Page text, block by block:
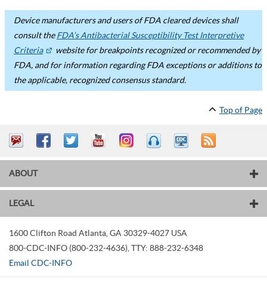
Device manufacturers and users of FDA cleared devices shall
consult theFDA’s Antibacterial Susceptibility Test Interpretive
Criteria
website for breakpoints recognized or recommended by
FDA, and for information regarding FDA exceptions or additions to
the applicable, recognized consensus standard.
Top of Page
ABOUT
LEGAL
1600 Clifton Road Atlanta GA 30329-4027 USA
800-CDC-INFO (800-232-4636) TTY: 888-232-6348
Email CDC-INFO